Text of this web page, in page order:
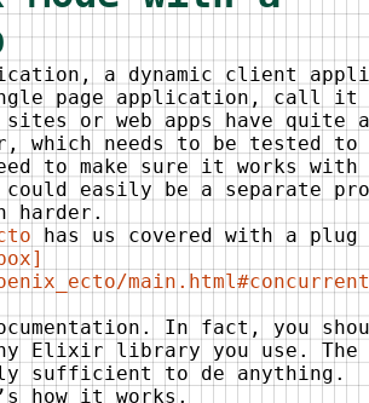
a dynamic client
page application, call it
sites or web apps have
which needs to be tested to
to make sure it works with
could easily be a separate
harder.
has us covered with a
In fact, you
Elixir library you use. The
sufficient to de anything.
how it works.